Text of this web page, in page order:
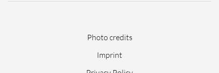
navigation
Photo credits
Imprint